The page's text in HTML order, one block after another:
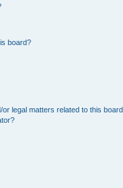
board?
legal matters related to this